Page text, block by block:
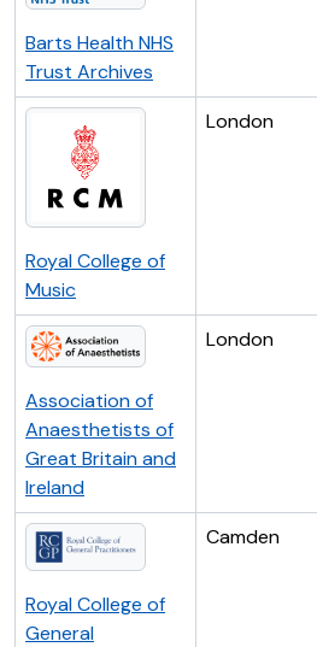
Barts Health NHS
Trust Archives
Royal College of
Music
London
Association of
Anaesthetists of
Great Britain and
Ireland
London
Royal College of
General
Camden